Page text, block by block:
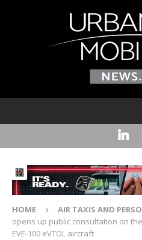
HOME AIR TAXIS AND
opens up public consultation on
EVE-100 eVTOL aircraft